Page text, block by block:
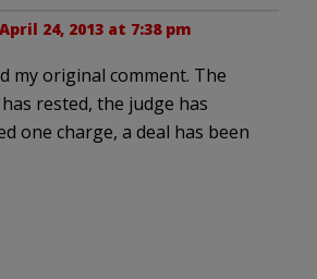
April 24, 2013 at 7:38 pm
my original comment. The
rested, the judge has
one charge, a deal has been